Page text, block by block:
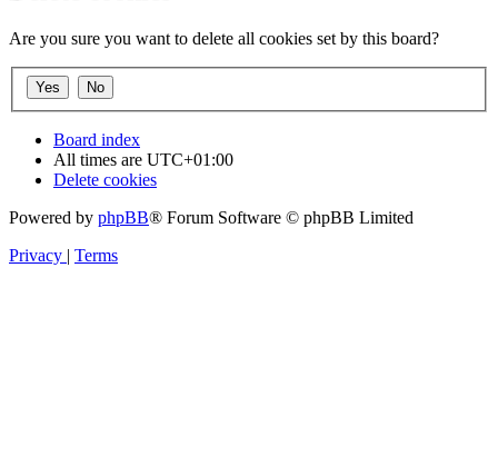
Are you sure you want to delete all cookies set by this board?
Board index
All times are UTC+01:00
Delete cookies
Powered by phpBB® Forum Software © phpBB Limited
Privacy | Terms